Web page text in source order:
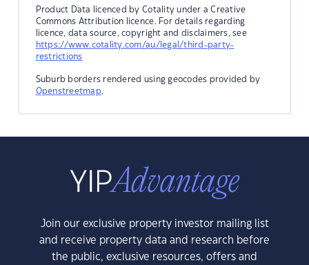
Product Data licenced by Cotality under a Creative
Commons Attribution licence. For details regarding
licence, data source, copyright and disclaimers, see
https://www.cotality.com/au/legal/third-party-
restrictions
Suburb borders rendered using geocodes provided by
Openstreetmap.
Join our exclusive property investor mailing list
and receive property data and research before
the public, exclusive resources, offers and